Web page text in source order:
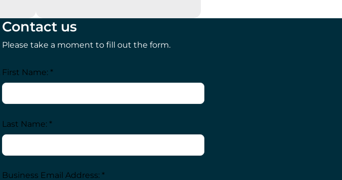
Contact us
Please take a moment to fill out the form.
First Name: *
Last Name: *
Business Email Address: *